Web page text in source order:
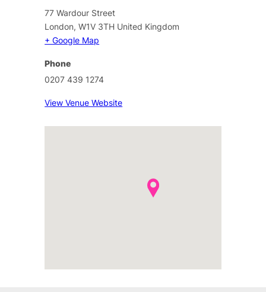
77 Wardour Street
London, W1V 3TH United Kingdom
+ Google Map
Phone
0207 439 1274
View Venue Website